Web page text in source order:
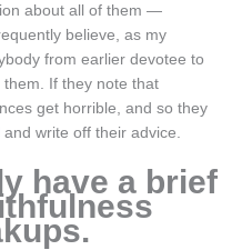
about all of them —
believe, as my
from earlier devotee to
If they note that
get horrible, and so they
write off their advice.
have a brief